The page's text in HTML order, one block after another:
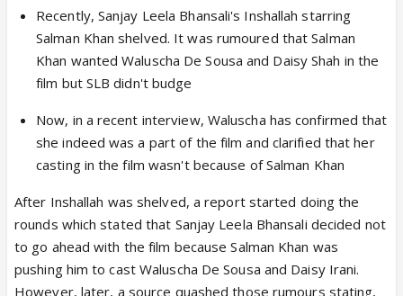
Recently, Sanjay Leela Bhansali's Inshallah starring
Salman Khan shelved. It was rumoured that Salman
Khan wanted Waluscha De Sousa and Daisy Shah in the
film but SLB didn't budge
Now, in a recent interview, Waluscha has confirmed that
she indeed was a part of the film and clarified that her
casting in the film wasn't because of Salman Khan
After Inshallah was shelved, a report started doing the
rounds which stated that Sanjay Leela Bhansali decided not
to go ahead with the film because Salman Khan was
pushing him to cast Waluscha De Sousa and Daisy Irani.
However, later, a source quashed those rumours stating,